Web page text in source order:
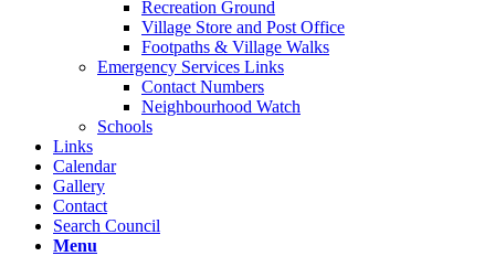
Recreation Ground
Village Store and Post Office
Footpaths & Village Walks
Emergency Services Links
Contact Numbers
Neighbourhood Watch
Schools
Links
Calendar
Gallery
Contact
Search Council
Menu